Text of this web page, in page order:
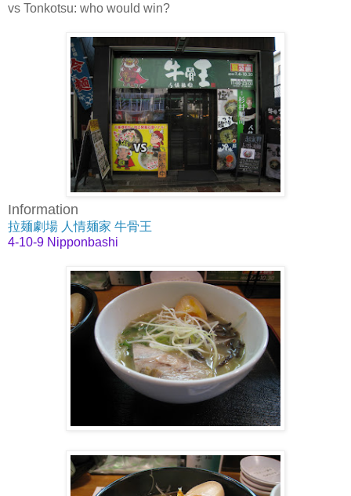
vs Tonkotsu: who would win?
Information
拉麺劇場 人情麺家 牛骨王
4-10-9 Nipponbashi